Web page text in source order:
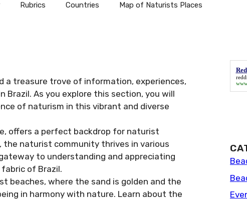
Rubrics Countries Map of Naturists Places
a treasure trove of information, experiences,
As you explore this section, you will
of naturism in this vibrant and diverse
offers a perfect backdrop for naturist
naturist community thrives in various
to understanding and appreciating
of Brazil.
beaches, where the sand is golden and the
in harmony with nature. Learn about the